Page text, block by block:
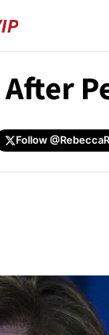
After
Follow